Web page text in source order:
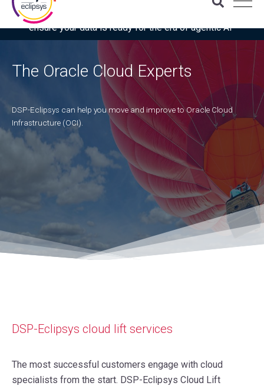
Download the latest Gartner® report: “Use this checklist to
ensure your data is ready for the era of agentic AI”
The Oracle Cloud Experts
DSP-Eclipsys can help you move and improve to Oracle Cloud
Infrastructure (OCI).
DSP-Eclipsys cloud lift services
The most successful customers engage with cloud
specialists from the start. DSP-Eclipsys Cloud Lift